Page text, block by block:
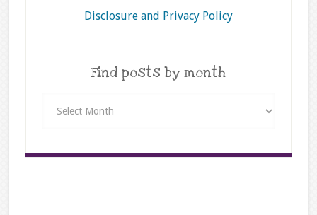
Disclosure and Privacy Policy
Find posts by month
posts
month